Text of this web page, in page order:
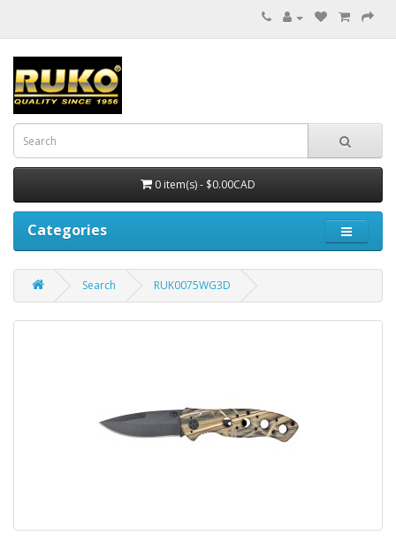
0 item(s) - $0.00CAD
Categories
Search RUK0075WG3D